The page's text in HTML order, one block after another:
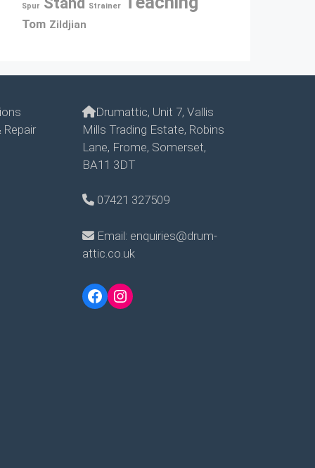
Spur Strainer
Tom Zildjian
Repair
Drumattic, Unit 7, Vallis
Mills Trading Estate, Robins
Lane, Frome, Somerset,
BA11 3DT
07421 327509
Email: enquiries@drum-
attic.co.uk
Facebook
Instagram